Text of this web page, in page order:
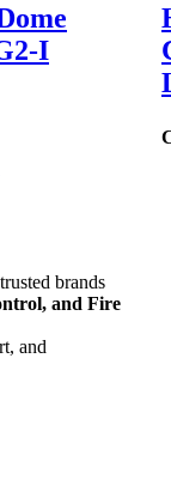
I
brands
and Fire
and